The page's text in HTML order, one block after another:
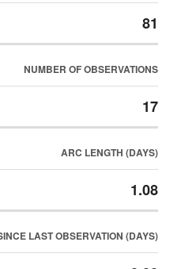
81
NUMBER OF OBSERVATIONS
17
ARC LENGTH (DAYS)
1.08
LAST OBSERVATION (DAYS)